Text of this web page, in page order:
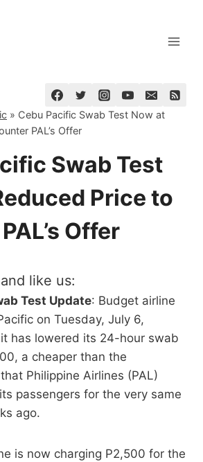
» Cebu Pacific Swab Test Now at
PAL’s Offer
Swab Test
Price to
Offer
like us:
Test Update: Budget airline
on Tuesday, July 6,
has lowered its 24-hour swab
a cheaper than the
Philippine Airlines (PAL)
passengers for the very same
ago.
is now charging P2,500 for the